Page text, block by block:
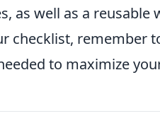
as well as a
checklist, remember
to maximize